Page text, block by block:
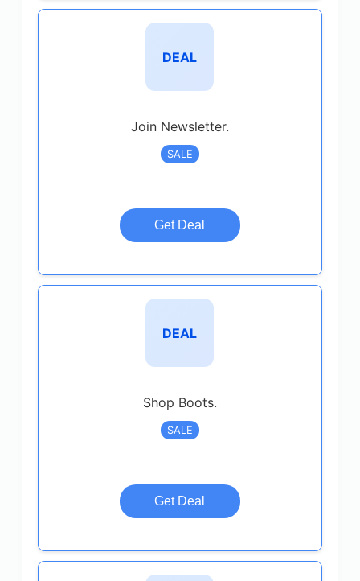
DEAL
Join Newsletter.
SALE
Get Deal
DEAL
Shop Boots.
SALE
Get Deal